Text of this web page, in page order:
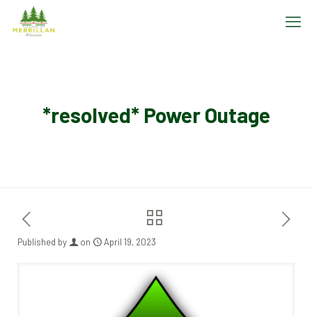
*resolved* Power Outage
Published by on April 19, 2023